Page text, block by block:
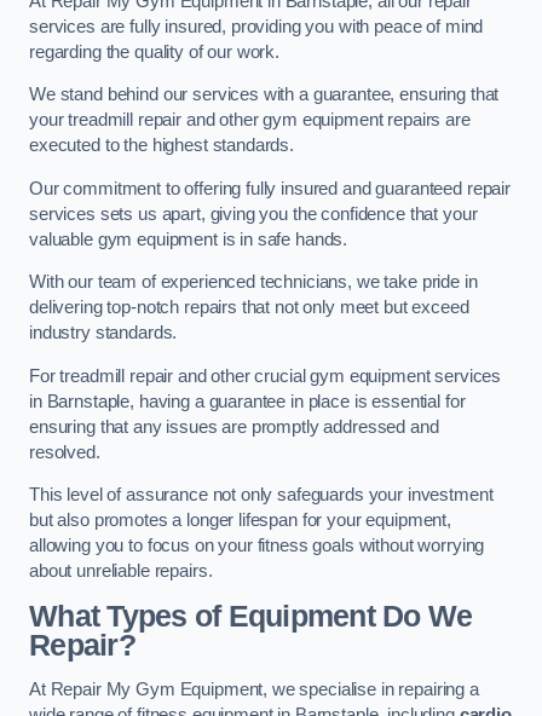
services are fully insured, providing you with peace of mind
regarding the quality of our work.
We stand behind our services with a guarantee, ensuring that
your treadmill repair and other gym equipment repairs are
executed to the highest standards.
Our commitment to offering fully insured and guaranteed repair
services sets us apart, giving you the confidence that your
valuable gym equipment is in safe hands.
With our team of experienced technicians, we take pride in
delivering top-notch repairs that not only meet but exceed
industry standards.
For treadmill repair and other crucial gym equipment services
in Barnstaple, having a guarantee in place is essential for
ensuring that any issues are promptly addressed and
resolved.
This level of assurance not only safeguards your investment
but also promotes a longer lifespan for your equipment,
allowing you to focus on your fitness goals without worrying
about unreliable repairs.
What Types of Equipment Do We
Repair?
At Repair My Gym Equipment, we specialise in repairing a